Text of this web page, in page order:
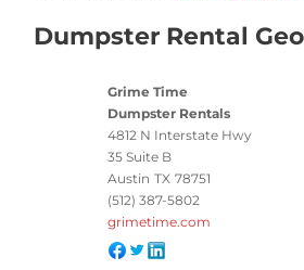
Dumpster Rental
Grime Time
Dumpster Rentals
4812 N Interstate Hwy
35 Suite B
Austin TX 78751
(512) 387-5802
grimetime.com